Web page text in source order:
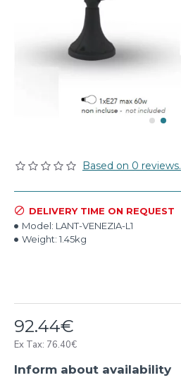
Based on 0 reviews.
92.44€
Ex Tax: 76.40€
DELIVERY TIME ON REQUEST
Model: LANT-VENEZIA-L1
Weight: 1.45kg
Inform about availability